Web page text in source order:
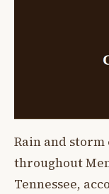
Rain and storm
throughout
Tennessee,